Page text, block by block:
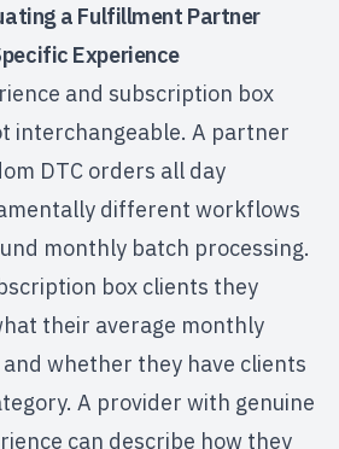
a Fulfillment Partner
Experience
and subscription box
interchangeable. A partner
DTC orders all day
different workflows
monthly batch processing.
box clients they
their average monthly
whether they have clients
A provider with genuine
can describe how they